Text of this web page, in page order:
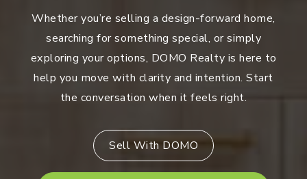
Whether you’re selling a design-forward home,
searching for something special, or simply
exploring your options, DOMO Realty is here to
help you move with clarity and intention. Start
the conversation when it feels right.
Sell With DOMO